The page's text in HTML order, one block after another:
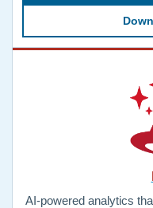
AI-powered analytics